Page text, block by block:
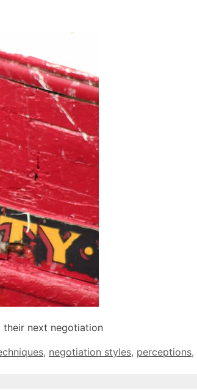
next negotiation
, negotiation styles, perceptions,